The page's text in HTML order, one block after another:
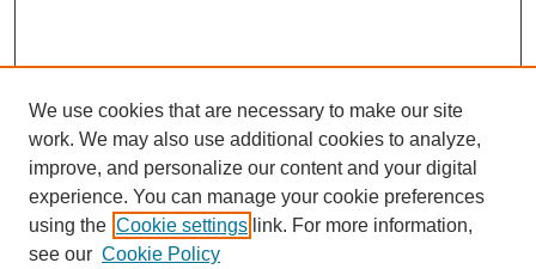
We use cookies that are necessary to make our site
work. We may also use additional cookies to analyze,
improve, and personalize our content and your digital
experience. You can manage your cookie preferences
using the Cookie settings link. For more information,
see our Cookie Policy